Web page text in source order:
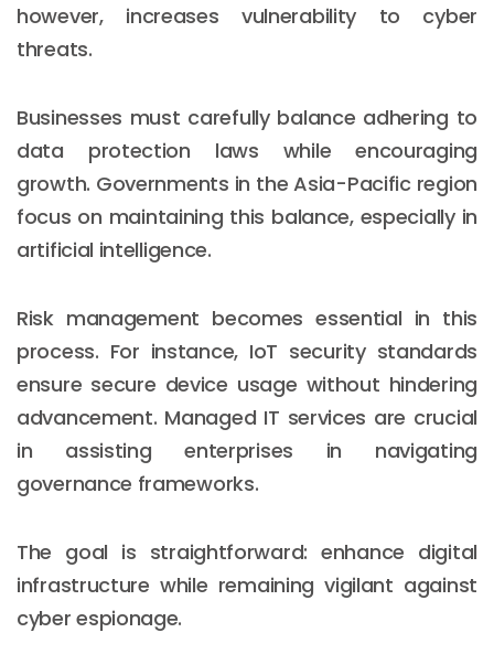
however, increases vulnerability to cyber
threats.
Businesses must carefully balance adhering to
data protection laws while encouraging
growth. Governments in the Asia-Pacific region
focus on maintaining this balance, especially in
artificial intelligence.
Risk management becomes essential in this
process. For instance, IoT security standards
ensure secure device usage without hindering
advancement. Managed IT services are crucial
in assisting enterprises in navigating
governance frameworks.
The goal is straightforward: enhance digital
infrastructure while remaining vigilant against
cyber espionage.